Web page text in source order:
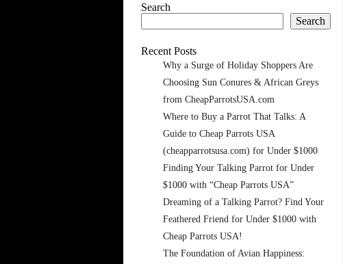
Search
Search
Recent Posts
Why a Surge of Holiday Shoppers Are
Choosing Sun Conures & African Greys
from CheapParrotsUSA.com
Where to Buy a Parrot That Talks: A
Guide to Cheap Parrots USA
(cheapparrotsusa.com) for Under $1000
Finding Your Talking Parrot for Under
$1000 with “Cheap Parrots USA”
Dreaming of a Talking Parrot? Find Your
Feathered Friend for Under $1000 with
Cheap Parrots USA!
The Foundation of Avian Happiness: